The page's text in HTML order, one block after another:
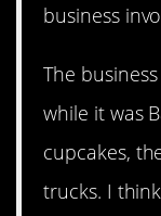
business
The
while it was
cupcakes,
trucks. I